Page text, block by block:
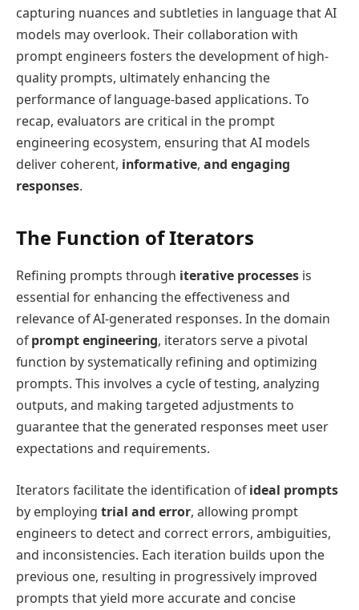
capturing nuances and subtleties in language that AI
models may overlook. Their collaboration with
prompt engineers fosters the development of high-
quality prompts, ultimately enhancing the
performance of language-based applications. To
recap, evaluators are critical in the prompt
engineering ecosystem, ensuring that AI models
deliver coherent, informative, and engaging
responses.
The Function of Iterators
Refining prompts through iterative processes is
essential for enhancing the effectiveness and
relevance of AI-generated responses. In the domain
ofprompt engineering, iterators serve a pivotal
function by systematically refining and optimizing
prompts. This involves a cycle of testing, analyzing
outputs, and making targeted adjustments to
guarantee that the generated responses meet user
expectations and requirements.
Iterators facilitate the identification ofideal prompts
by employing trial and error, allowing prompt
engineers to detect and correct errors, ambiguities,
and inconsistencies. Each iteration builds upon the
previous one, resulting in progressively improved
prompts that yield more accurate and concise